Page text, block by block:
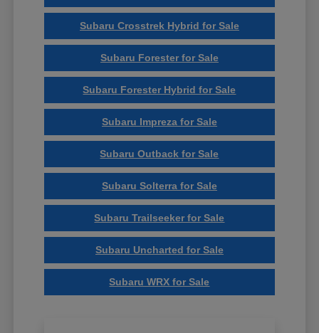
Subaru Crosstrek Hybrid for Sale
Subaru Forester for Sale
Subaru Forester Hybrid for Sale
Subaru Impreza for Sale
Subaru Outback for Sale
Subaru Solterra for Sale
Subaru Trailseeker for Sale
Subaru Uncharted for Sale
Subaru WRX for Sale